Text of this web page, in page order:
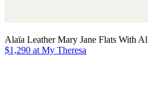
Alaïa Leather Mary Jane Flats With
$1,290 at My Theresa